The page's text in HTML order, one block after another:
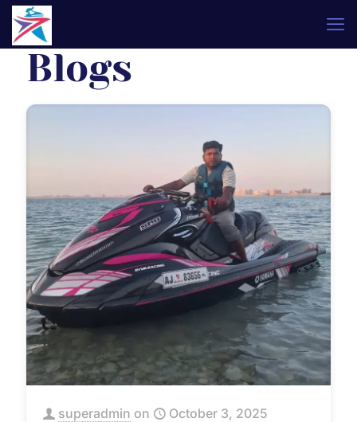
Blogs
superadmin on October 3, 2025